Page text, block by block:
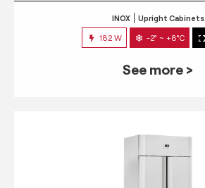
INOX Upright Cabinets
182 W -2° ~ +8°C
See more >